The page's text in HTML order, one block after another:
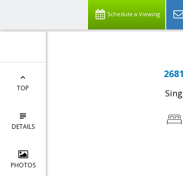
Schedule a Viewing
TOP
DETAILS
PHOTOS